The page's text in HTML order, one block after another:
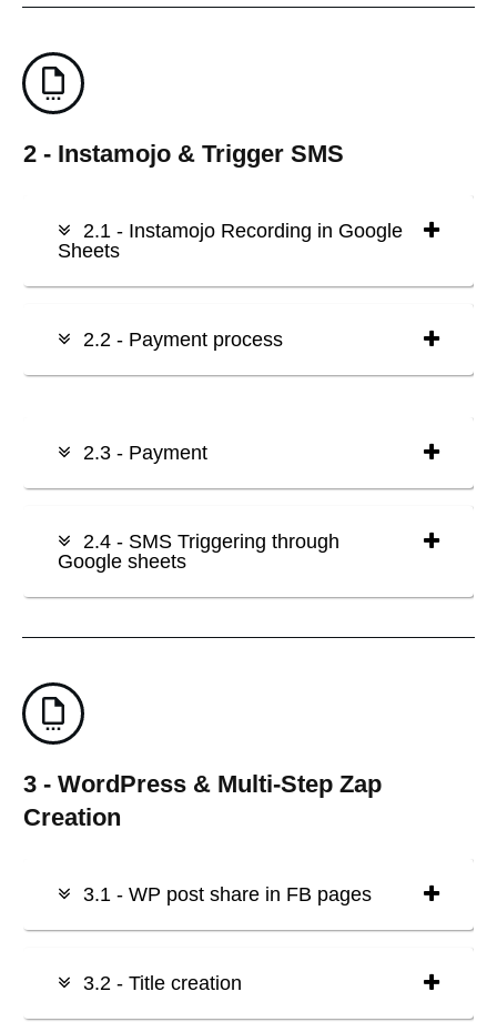
2 - Instamojo & Trigger SMS
2.1 - Instamojo Recording in Google
Sheets
2.2 - Payment process
2.3 - Payment
2.4 - SMS Triggering through
Google sheets
3 - WordPress & Multi-Step Zap
Creation
3.1 - WP post share in FB pages
3.2 - Title creation